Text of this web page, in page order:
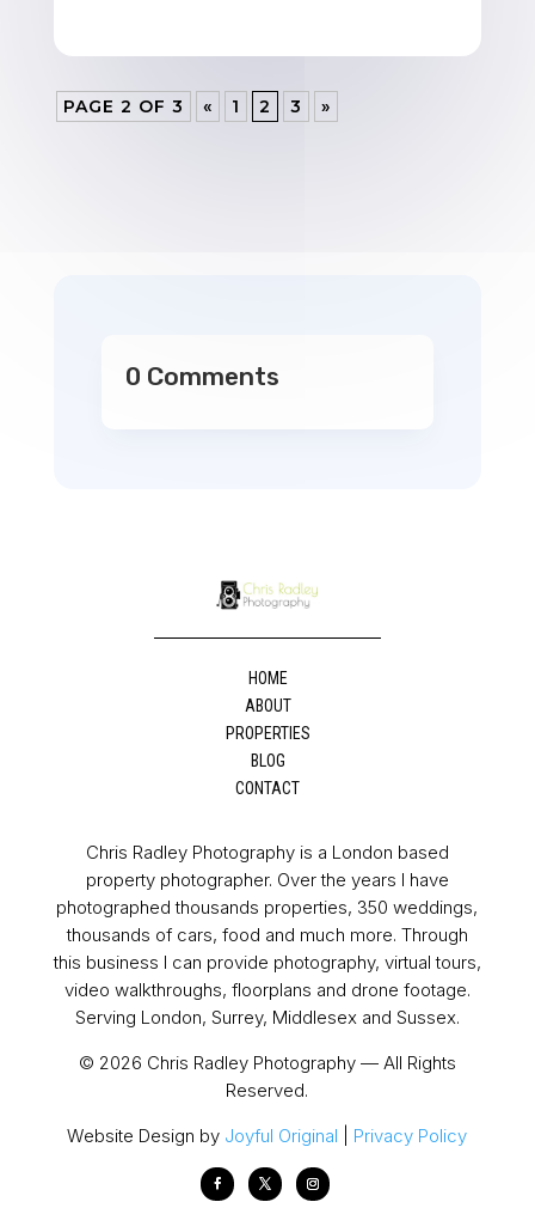
PAGE 2 OF 3 « 1 2 3 »
0 Comments
HOME
ABOUT
PROPERTIES
BLOG
CONTACT
Chris Radley Photography is a London based
property photographer. Over the years I have
photographed thousands properties, 350 weddings,
thousands of cars, food and much more. Through
this business I can provide photography, virtual tours,
video walkthroughs, floorplans and drone footage.
Serving London, Surrey, Middlesex and Sussex.
© 2026 Chris Radley Photography — All Rights
Reserved.
Website Design by Joyful Original Privacy Policy